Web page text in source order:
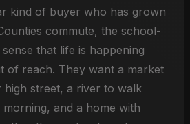
kind of buyer who has grown
commute, the school-
that life is happening
of reach. They want a market
street, a river to walk
and a home with